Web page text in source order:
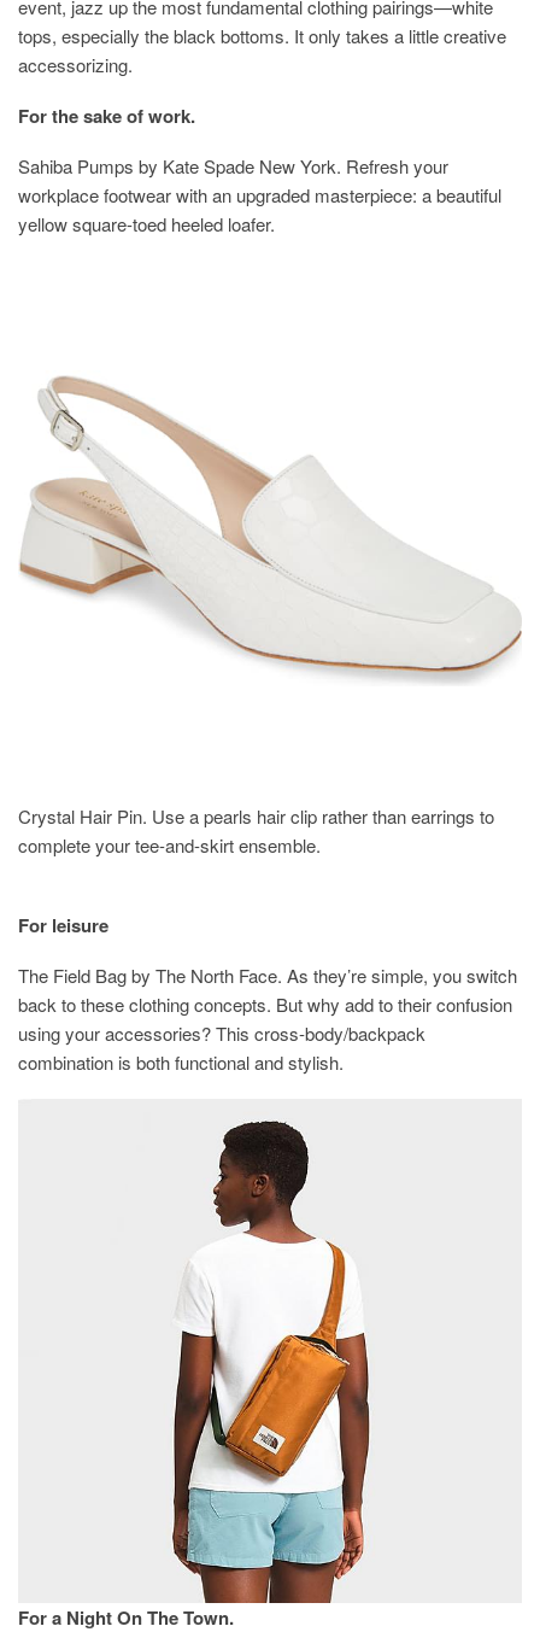
event, jazz up the most fundamental clothing pairings—white
tops, especially the black bottoms. It only takes a little creative
accessorizing.
For the sake of work.
Sahiba Pumps by Kate Spade New York. Refresh your
workplace footwear with an upgraded masterpiece: a beautiful
yellow square-toed heeled loafer.
Crystal Hair Pin. Use a pearls hair clip rather than earrings to
complete your tee-and-skirt ensemble.
For leisure
The Field Bag by The North Face. As they’re simple, you switch
back to these clothing concepts. But why add to their confusion
using your accessories? This cross-body/backpack
combination is both functional and stylish.
For a Night On The Town.